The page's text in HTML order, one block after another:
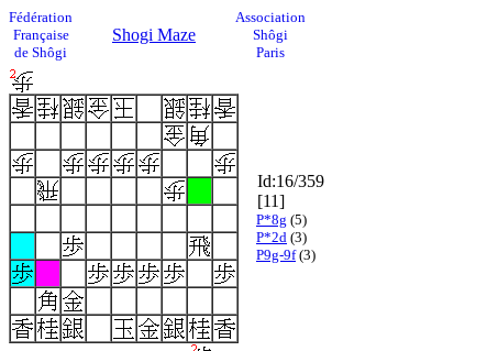
Fédération
Française
de Shôgi
Shogi Maze
Association
Shôgi
Paris
Id:16/359
[11]
P*8g (5)
P*2d (3)
P9g-9f(3)